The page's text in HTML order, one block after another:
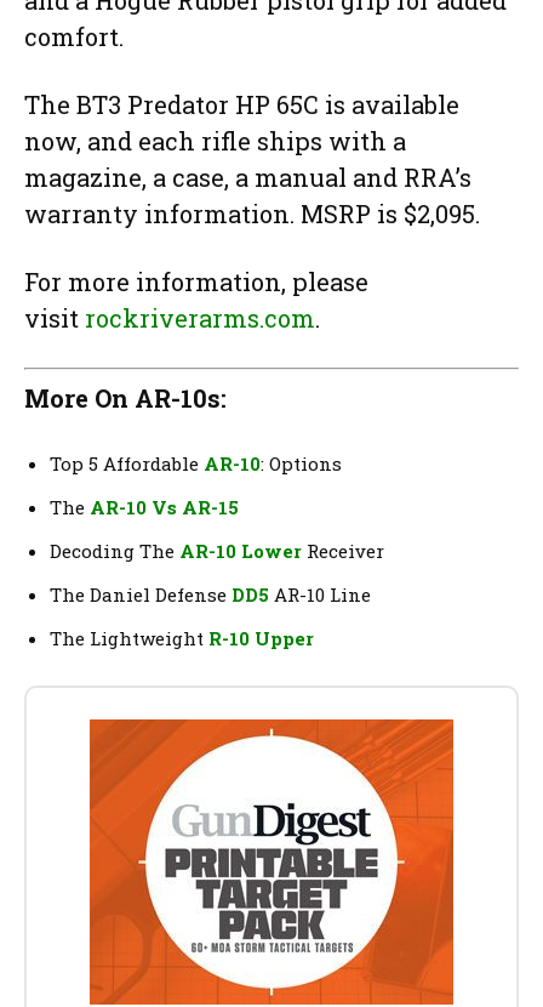
comfort.
The BT3 Predator HP 65C is available
now, and each rifle ships with a
magazine, a case, a manual and RRA’s
warranty information. MSRP is $2,095.
For more information, please
visit rockriverarms.com.
More On AR-10s:
Top 5 Affordable AR-10: Options
The AR-10 Vs AR-15
Decoding The AR-10 Lower Receiver
The Daniel Defense DD5 AR-10 Line
The Lightweight R-10 Upper